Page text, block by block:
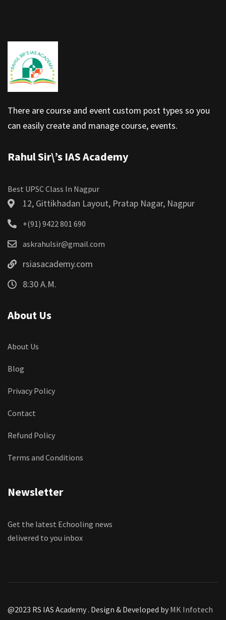
There are course and event custom post types so you
can easily create and manage course, events.
Rahul Sir\’s IAS Academy
Best UPSC Class In Nagpur
12, Gittikhadan Layout, Pratap Nagar, Nagpur
+(91) 9422 801 690
askrahulsir@gmail.com
rsiasacademy.com
8:30 A.M.
About Us
About Us
Blog
Privacy Policy
Contact
Refund Policy
Terms and Conditions
Newsletter
Get the latest Echooling news
delivered to you inbox
@2023 RS IAS Academy . Design & Developed by MK Infotech